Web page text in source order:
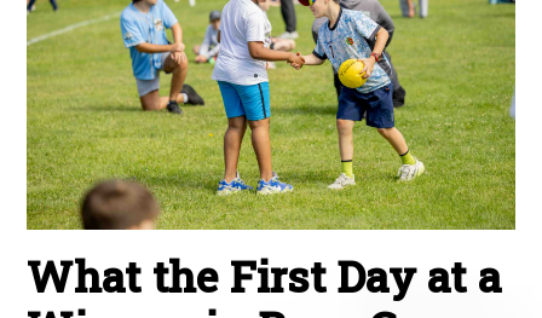
What the First Day at a